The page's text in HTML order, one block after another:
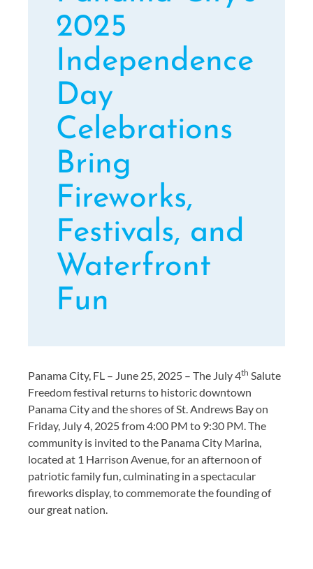
2025
Independence
Day
Celebrations
Bring
Fireworks,
Festivals, and
Waterfront
Fun
Panama City, FL – June 25, 2025 – The July 4th Salute
Freedom festival returns to historic downtown
Panama City and the shores of St. Andrews Bay on
Friday, July 4, 2025 from 4:00 PM to 9:30 PM. The
community is invited to the Panama City Marina,
located at 1 Harrison Avenue, for an afternoon of
patriotic family fun, culminating in a spectacular
fireworks display, to commemorate the founding of
our great nation.